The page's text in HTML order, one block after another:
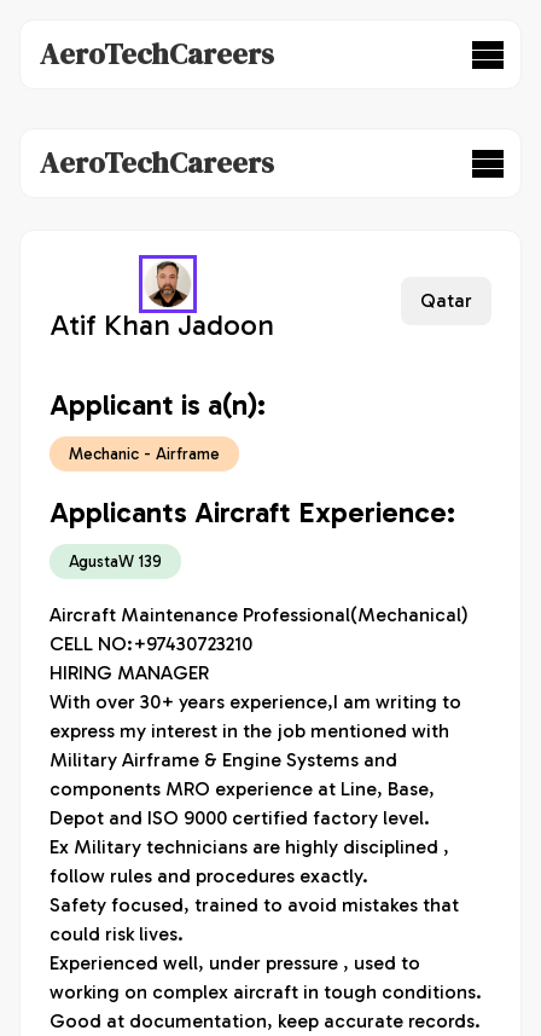
AeroTechCareers
AeroTechCareers
Atif Khan Jadoon
Qatar
Applicant is a(n):
Mechanic - Airframe
Applicants Aircraft Experience:
AgustaW 139
Aircraft Maintenance Professional(Mechanical)
CELL NO:+97430723210
HIRING MANAGER
With over 30+ years experience,I am writing to
express my interest in the job mentioned with
Military Airframe & Engine Systems and
components MRO experience at Line, Base,
Depot and ISO 9000 certified factory level.
Ex Military technicians are highly disciplined ,
follow rules and procedures exactly.
Safety focused, trained to avoid mistakes that
could risk lives.
Experienced well, under pressure , used to
working on complex aircraft in tough conditions.
Good at documentation, keep accurate records.